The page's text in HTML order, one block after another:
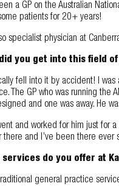
a GP on the Australian
patients for 20+ years!
specialist physician at
you get into this field
fell into it by accident! I
The GP who was running the
and one was away. He
and worked for him just for
there and I’ve been there ever
services do you offer at
general practice